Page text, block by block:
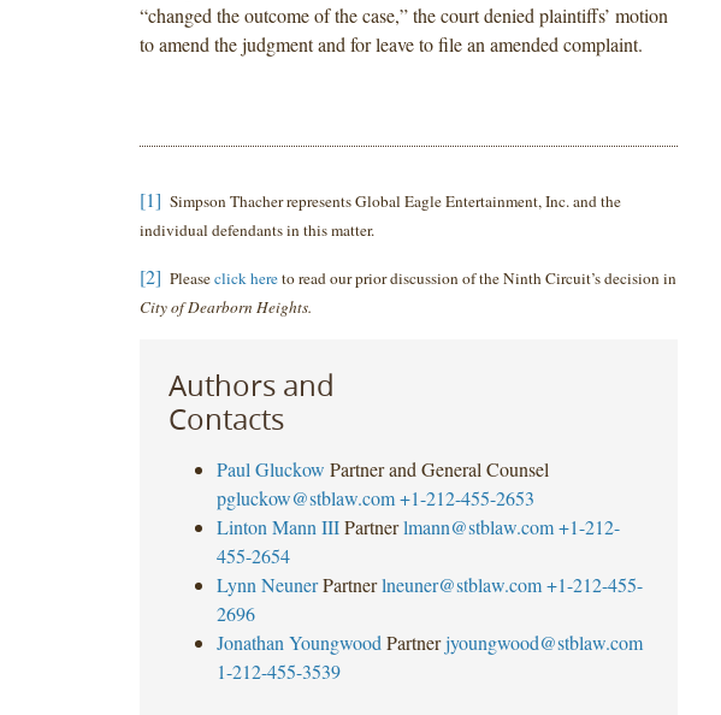
“changed the outcome of the case,” the court denied plaintiffs’ motion
to amend the judgment and for leave to file an amended complaint.
[1] Simpson Thacher represents Global Eagle Entertainment, Inc. and the
individual defendants in this matter.
[2] Pleaseclick hereto read our prior discussion of the Ninth Circuit’s decision in
City of Dearborn Heights.
Authors and
Contacts
Paul Gluckow Partner and General Counsel
pgluckow@stblaw.com +1-212-455-2653
Linton Mann III Partner lmann@stblaw.com +1-212-
455-2654
Lynn Neuner Partner lneuner@stblaw.com +1-212-455-
2696
Jonathan Youngwood Partner jyoungwood@stblaw.com
1-212-455-3539